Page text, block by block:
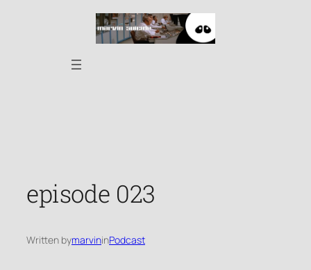
episode 023
Written bymarvininPodcast